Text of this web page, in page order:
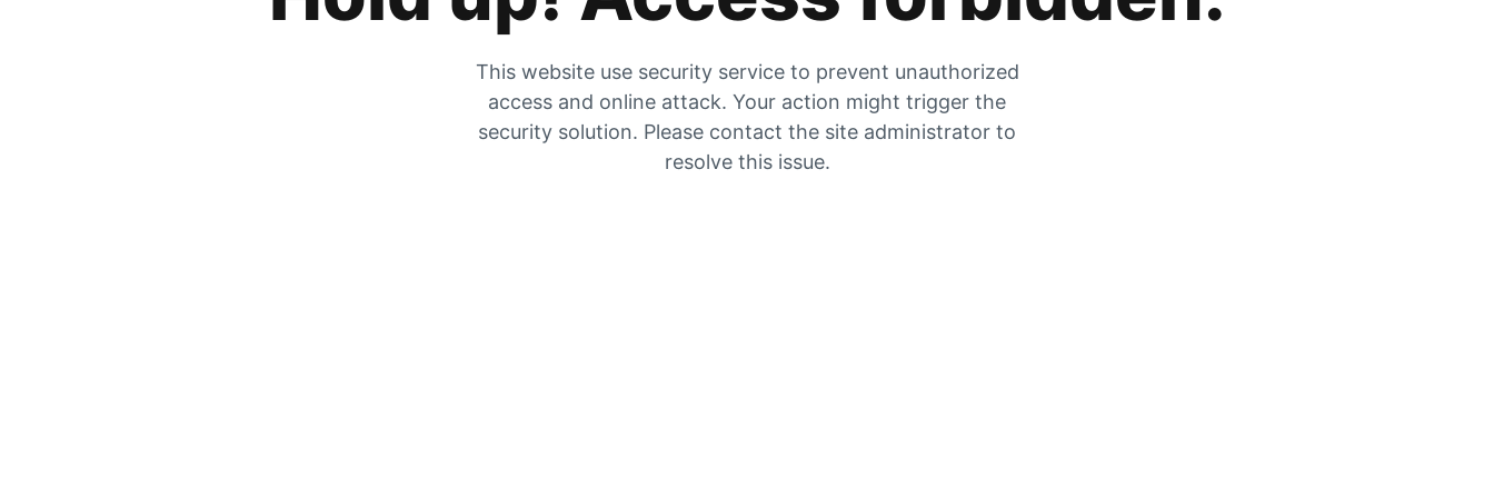
This website use security service to prevent unauthorized
access and online attack. Your action might trigger the
security solution. Please contact the site administrator to
resolve this issue.